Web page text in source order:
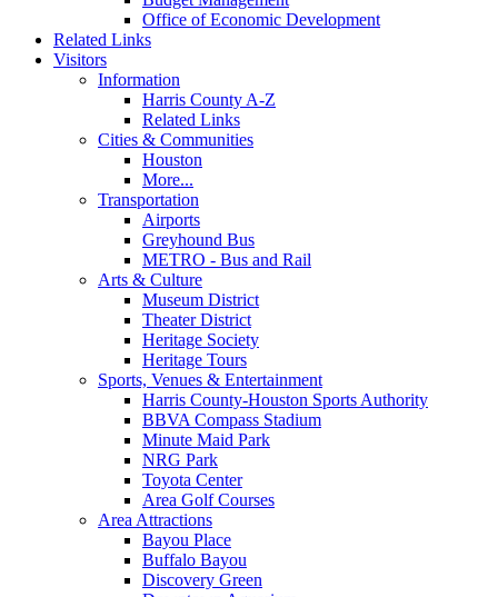
Office of Economic Development
Related Links
Visitors
Information
Harris County A-Z
Related Links
Cities & Communities
Houston
More...
Transportation
Airports
Greyhound Bus
METRO - Bus and Rail
Arts & Culture
Museum District
Theater District
Heritage Society
Heritage Tours
Sports, Venues & Entertainment
Harris County-Houston Sports Authority
BBVA Compass Stadium
Minute Maid Park
NRG Park
Toyota Center
Area Golf Courses
Area Attractions
Bayou Place
Buffalo Bayou
Discovery Green